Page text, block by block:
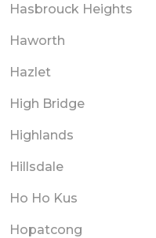
Hasbrouck Heights
Haworth
Hazlet
High Bridge
Highlands
Hillsdale
Ho Ho Kus
Hopatcong